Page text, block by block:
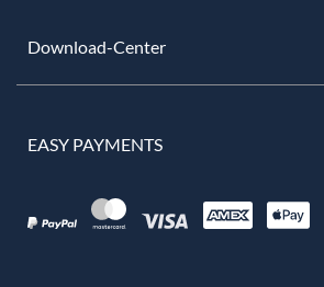
Download-Center
EASY PAYMENTS